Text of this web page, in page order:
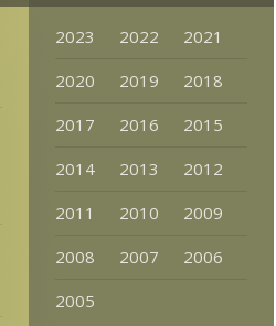
2023 2022
2021
2020
2019
2018
2017
2016
2015
2014
2013
2012
2011
2010
2009
2008
2007
2006
2005